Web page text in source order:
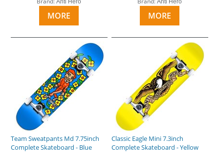
MORE MORE
Team Sweatpants Md 7.75inch
Complete Skateboard - Blue
Classic Eagle Mini 7.3inch
Complete Skateboard - Yellow